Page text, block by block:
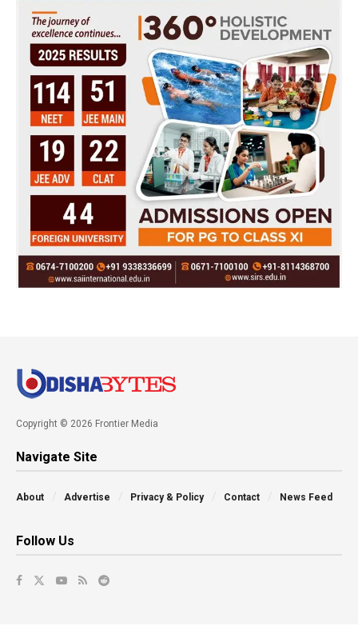
Copyright © 2026 Frontier Media
Navigate Site
About Advertise Privacy & Policy Contact News Feed
Follow Us